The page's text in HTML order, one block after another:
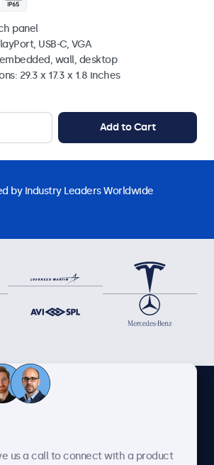
panel
USB-C, VGA
wall, desktop
29.3 x 17.3 x 1.8 inches
Add to Cart
by Industry Leaders Worldwide
Speak
one of our
us a call to connect with a product